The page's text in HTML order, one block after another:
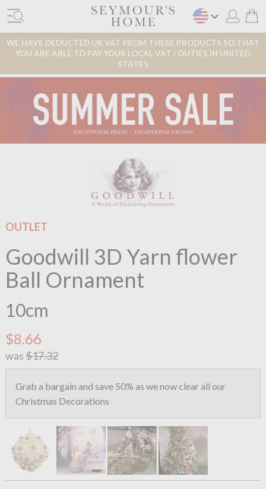
WE HAVE DEDUCTED UK VAT FROM THESE PRODUCTS SO THAT
YOU ARE ABLE TO PAY YOUR LOCAL VAT / DUTIES IN UNITED
STATES
OUTLET
Goodwill 3D Yarn flower
Ball Ornament
10cm
$8.66
was$17.32
Grab a bargain and save 50% as we now clear all our
Christmas Decorations